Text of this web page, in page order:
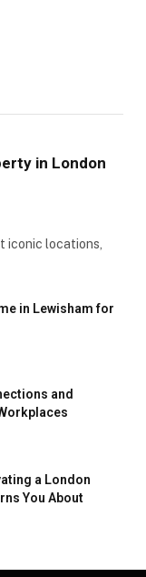
in London
iconic locations,
in Lewisham for
and
a London
You About